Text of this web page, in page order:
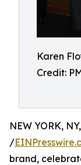
Karen
Credit:
NEW YORK,
/
brand,